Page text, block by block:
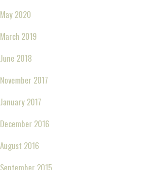
May 2020
March 2019
June 2018
November 2017
January 2017
December 2016
August 2016
September 2015